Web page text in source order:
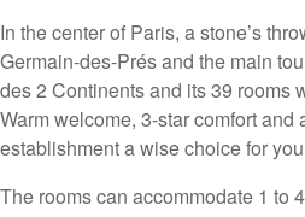
In the center of Paris, a stone’s
Germain-des-Prés and the main
des 2 Continents and its 39 rooms
Warm welcome, 3-star comfort
establishment a wise choice for
The rooms can accommodate 1 to